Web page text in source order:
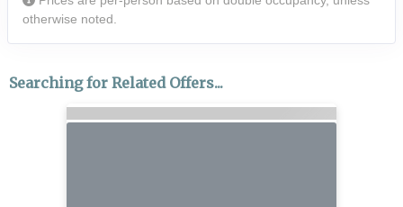
otherwise noted.
Searching for Related Offers...